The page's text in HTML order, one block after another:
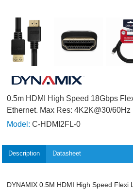
0.5m HDMI High Speed 18Gbps
Ethernet. Max Res: 4K2K@30/60Hz
Model: C-HDMI2FL-0
Description Datasheet
DYNAMIX 0.5M HDMI High Speed Flexi